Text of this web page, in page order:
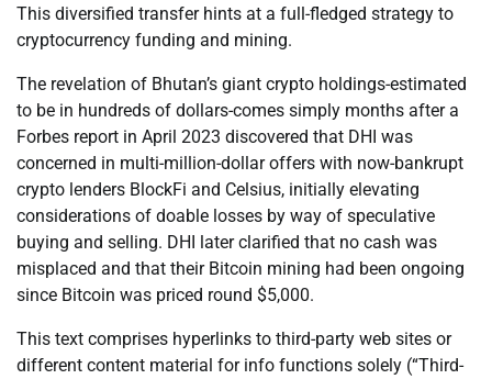
This diversified transfer hints at a full-fledged strategy to
cryptocurrency funding and mining.
The revelation of Bhutan’s giant crypto holdings-estimated
to be in hundreds of dollars-comes simply months after a
Forbes report in April 2023 discovered that DHI was
concerned in multi-million-dollar offers with now-bankrupt
crypto lenders BlockFi and Celsius, initially elevating
considerations of doable losses by way of speculative
buying and selling. DHI later clarified that no cash was
misplaced and that their Bitcoin mining had been ongoing
since Bitcoin was priced round $5,000.
This text comprises hyperlinks to third-party web sites or
different content material for info functions solely (“Third-